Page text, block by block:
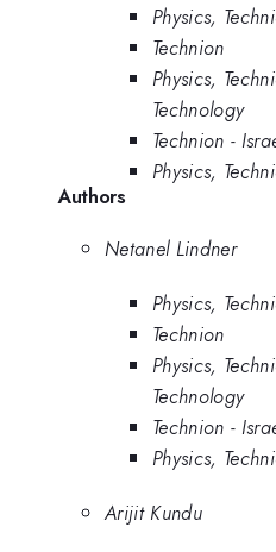
Physics,
Technion
Physics,
Technology
Technion -
Physics,
Authors
Netanel Lindner
Physics,
Technion
Physics,
Technology
Technion -
Physics,
Arijit Kundu